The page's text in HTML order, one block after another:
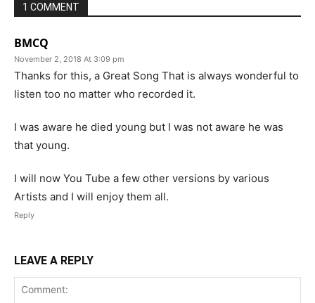
1 COMMENT
BMCQ
November 2, 2018 At 3:09 pm
Thanks for this, a Great Song That is always wonderful to
listen too no matter who recorded it.
I was aware he died young but I was not aware he was
that young.
I will now You Tube a few other versions by various
Artists and I will enjoy them all.
Reply
LEAVE A REPLY